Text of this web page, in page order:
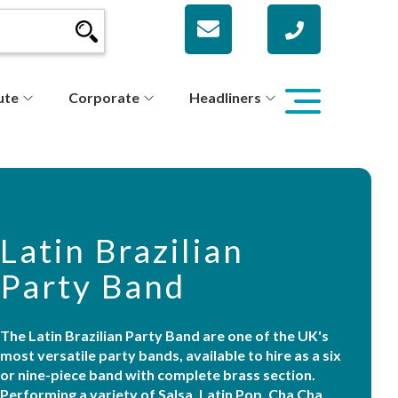
Corporate Headliners
Latin Brazilian
Party Band
The Latin Brazilian Party Band are one of the UK's
most versatile party bands, available to hire as a six
or nine-piece band with complete brass section.
Performing a variety of Salsa, Latin Pop, Cha Cha,